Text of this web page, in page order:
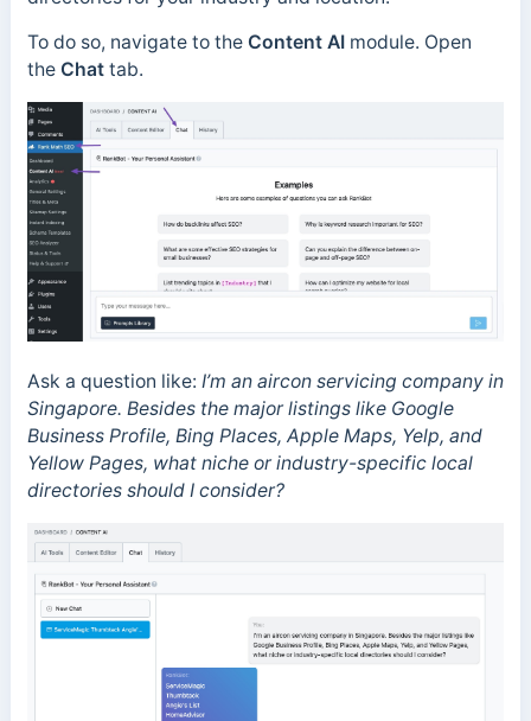
To do so, navigate to the Content AI module. Open
the Chattab.
Ask a question like: I’m an aircon servicing company in
Singapore. Besides the major listings like Google
Business Profile, Bing Places, Apple Maps, Yelp, and
Yellow Pages, what niche or industry-specific local
directories should I consider?